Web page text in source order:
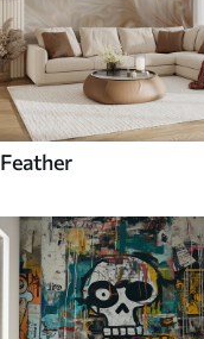
Feather